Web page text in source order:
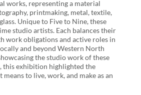
works, representing a material
printmaking, metal, textile,
Unique to Five to Nine, these
studio artists. Each balances their
work obligations and active roles in
and beyond Western North
the studio work of these
this exhibition highlighted the
to live, work, and make as an